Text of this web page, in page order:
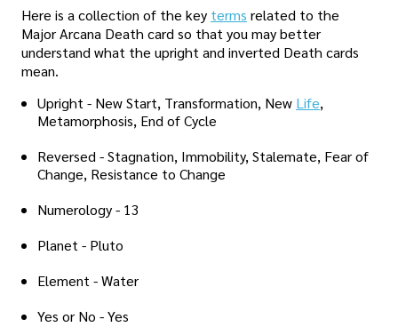
Here is a collection of the key terms related to the
Major Arcana Death card so that you may better
understand what the upright and inverted Death cards
mean.
Upright - New Start, Transformation, New Life,
Metamorphosis, End of Cycle
Reversed - Stagnation, Immobility, Stalemate, Fear of
Change, Resistance to Change
Numerology - 13
Planet - Pluto
Element - Water
Yes or No - Yes